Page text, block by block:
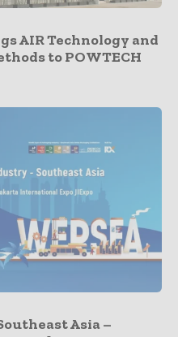
AIR Technology and
to POWTECH
Asia –